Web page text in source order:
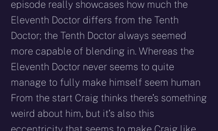
episode really showcases how much the
Eleventh Doctor differs from the Tenth
Doctor; the Tenth Doctor always seemed
more capable of blending in. Whereas the
Eleventh Doctor never seems to quite
manage to fully make himself seem human
From the start Craig thinks there’s something
weird about him, but it’s also this